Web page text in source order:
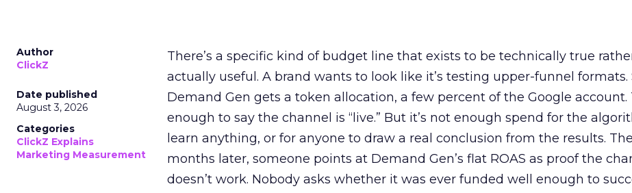
Author
ClickZ
Date published
August 3, 2026
Categories
ClickZ Explains
Marketing Measurement
There’s a specific kind of budget line that exists to be technically true
actually useful. A brand wants to look like it’s testing upper-funnel formats.
Demand Gen gets a token allocation, a few percent of the Google account.
enough to say the channel is “live.” But it’s not enough spend for the
learn anything, or for anyone to draw a real conclusion from the results.
months later, someone points at Demand Gen’s flat ROAS as proof the
doesn’t work. Nobody asks whether it was ever funded well enough to